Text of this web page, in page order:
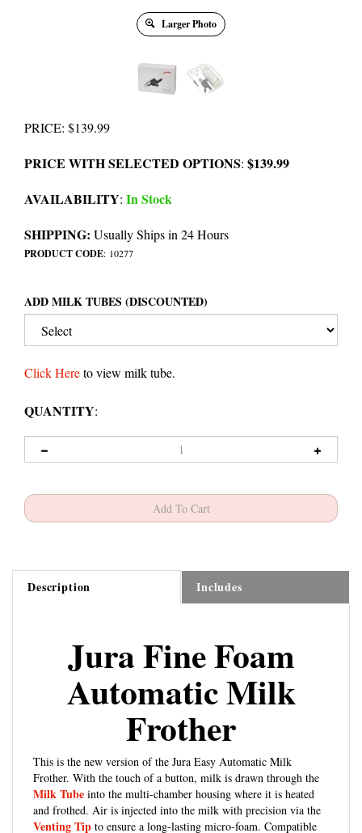
Larger Photo
PRICE: $139.99
PRICE WITH SELECTED OPTIONS: $139.99
AVAILABILITY: In Stock
SHIPPING: Usually Ships in 24 Hours
PRODUCT CODE: 10277
ADD MILK TUBES (DISCOUNTED)
Click Hereto view milk tube.
QUANTITY:
Description Includes
Jura Fine Foam
Automatic Milk
Frother
This is the new version of the Jura Easy Automatic Milk
Frother. With the touch of a button, milk is drawn through the
Milk Tubeinto the multi-chamber housing where it is heated
and frothed. Air is injected into the milk with precision via the
Venting Tip to ensure a long-lasting micro-foam. Compatible
with all Jura models with Connector System.